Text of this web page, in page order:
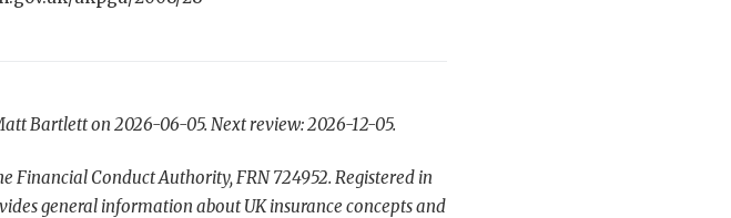
Bartlett on 2026-06-05. Next review: 2026-12-05.
Financial Conduct Authority, FRN 724952. Registered in
general information about UK insurance concepts and